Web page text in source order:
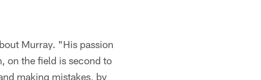
Murray. "His passion
on the field is second to
making mistakes, by